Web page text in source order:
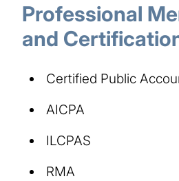
Professional
and
Certified Public
AICPA
ILCPAS
RMA